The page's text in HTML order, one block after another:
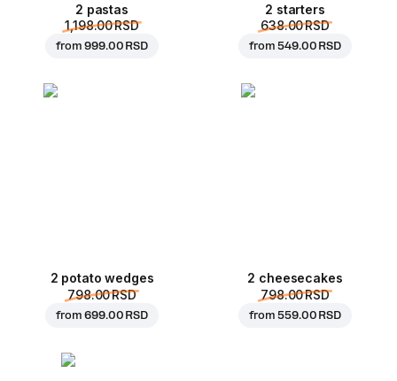
2 pastas
1,198.00 RSD
from999.00 RSD
2 starters
638.00 RSD
from549.00 RSD
2 potato wedges
798.00 RSD
from699.00 RSD
2 cheesecakes
798.00 RSD
from559.00 RSD